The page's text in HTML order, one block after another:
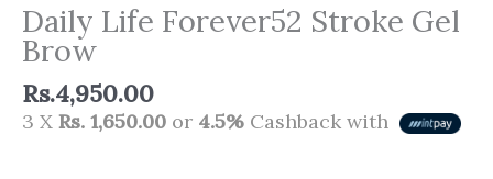
Daily Life Forever52 Stroke Gel
Brow
Rs.4,950.00
3 X Rs. 1,650.00 or 4.5% Cashback with